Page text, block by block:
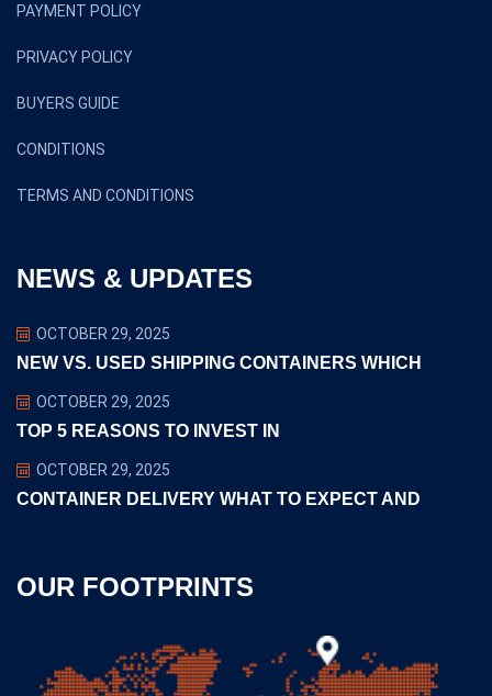
PAYMENT POLICY
PRIVACY POLICY
BUYERS GUIDE
CONDITIONS
TERMS AND CONDITIONS
NEWS & UPDATES
OCTOBER 29, 2025
NEW VS. USED SHIPPING CONTAINERS WHICH
OCTOBER 29, 2025
TOP 5 REASONS TO INVEST IN
OCTOBER 29, 2025
CONTAINER DELIVERY WHAT TO EXPECT AND
OUR FOOTPRINTS